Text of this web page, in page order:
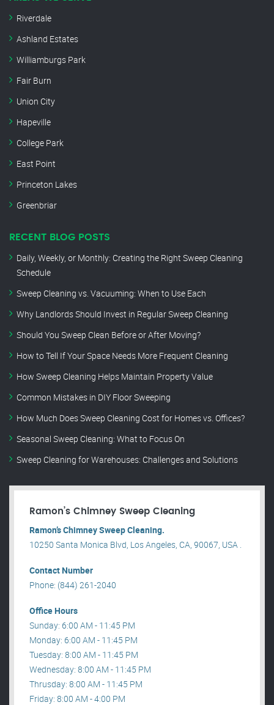
Riverdale
Ashland Estates
Williamburgs Park
Fair Burn
Union City
Hapeville
College Park
East Point
Princeton Lakes
Greenbriar
RECENT BLOG POSTS
Daily, Weekly, or Monthly: Creating the Right Sweep Cleaning
Schedule
Sweep Cleaning vs. Vacuuming: When to Use Each
Why Landlords Should Invest in Regular Sweep Cleaning
Should You Sweep Clean Before or After Moving?
How to Tell If Your Space Needs More Frequent Cleaning
How Sweep Cleaning Helps Maintain Property Value
Common Mistakes in DIY Floor Sweeping
How Much Does Sweep Cleaning Cost for Homes vs. Offices?
Seasonal Sweep Cleaning: What to Focus On
Sweep Cleaning for Warehouses: Challenges and Solutions
Ramon’s Chimney Sweep Cleaning
Ramon’s Chimney Sweep Cleaning.
10250 Santa Monica Blvd, Los Angeles, CA, 90067, USA .
Contact Number
Phone: (844) 261-2040
Office Hours
Sunday: 6:00 AM - 11:45 PM
Monday: 6:00 AM - 11:45 PM
Tuesday: 8:00 AM - 11:45 PM
Wednesday: 8:00 AM - 11:45 PM
Thrusday: 8:00 AM - 11:45 PM
Friday: 8:00 AM - 4:00 PM